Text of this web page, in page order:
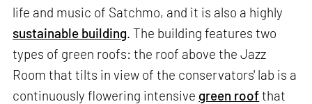
life and music of Satchmo, and it is also a highly
sustainable building. The building features two
types of green roofs: the roof above the Jazz
Room that tilts in view of the conservators' lab is a
continuously flowering intensive green roofthat